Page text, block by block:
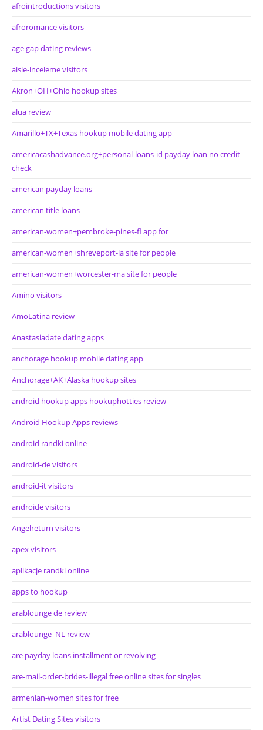
afrointroductions visitors
afroromance visitors
age gap dating reviews
aisle-inceleme visitors
Akron+OH+Ohio hookup sites
alua review
Amarillo+TX+Texas hookup mobile dating app
americacashadvance.org+personal-loans-id payday loan no credit
check
american payday loans
american title loans
american-women+pembroke-pines-fl app for
american-women+shreveport-la site for people
american-women+worcester-ma site for people
Amino visitors
AmoLatina review
Anastasiadate dating apps
anchorage hookup mobile dating app
Anchorage+AK+Alaska hookup sites
android hookup apps hookuphotties review
Android Hookup Apps reviews
android randki online
android-de visitors
android-it visitors
androide visitors
Angelreturn visitors
apex visitors
aplikacje randki online
apps to hookup
arablounge de review
arablounge_NL review
are payday loans installment or revolving
are-mail-order-brides-illegal free online sites for singles
armenian-women sites for free
Artist Dating Sites visitors